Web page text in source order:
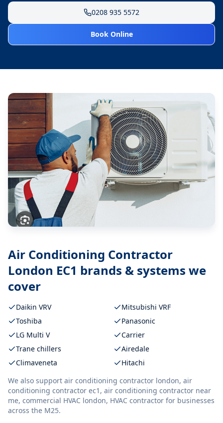
0208 935 5572
Book Online
Air Conditioning Contractor
London EC1 brands & systems we
cover
Daikin VRV
Mitsubishi VRF
Toshiba
Panasonic
LG Multi V
Carrier
Trane chillers
Airedale
Climaveneta
Hitachi
We also support air conditioning contractor london, air
conditioning contractor ec1, air conditioning contractor near
me, commercial HVAC london, HVAC contractor for businesses
across the M25.